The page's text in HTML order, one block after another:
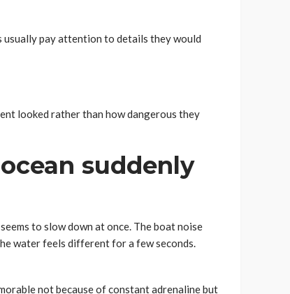
usually pay attention to details they would
looked rather than how dangerous they
suddenly
to slow down at once. The boat noise
water feels different for a few seconds.
not because of constant adrenaline but